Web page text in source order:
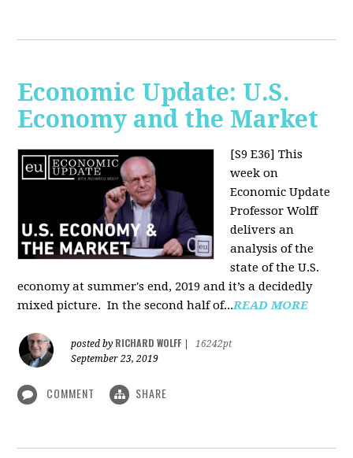
Economic Update: U.S.
Economy and the Market
[S9 E36] This
week on
Economic Update
Professor Wolff
delivers an
analysis of the
state of the U.S.
economy at summer's end, 2019 and it’s a decidedly
mixed picture. In the second half of...READ MORE
posted by RICHARD WOLFF
16242pt
September 23, 2019
COMMENT SHARE